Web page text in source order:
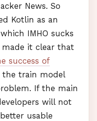
News. So
Kotlin as an
IMHO sucks
made it clear that
success of
the train model
If the main
will not
usable